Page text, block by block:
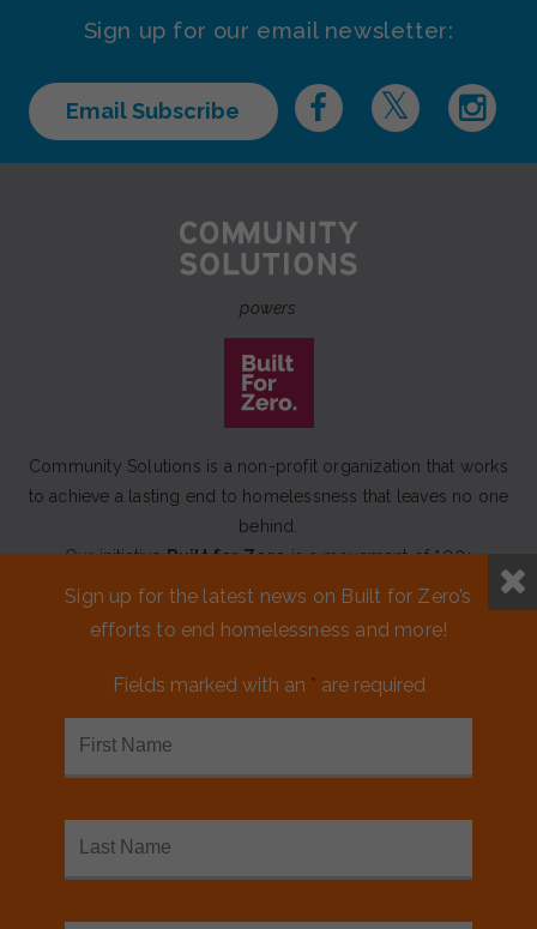
Sign up for our email newsletter:
Email Subscribe
powers
Community Solutions is a non-profit organization that works
to achieve a lasting end to homelessness that leaves no one
behind.
Our initiativeBuilt for Zerois a movement of 100+
communities working to measurably end homelessness.
FINANCIALS & ANNUAL REPORTS
Sign up for the latest news on Built for Zero’s
efforts to end homelessness and more!
Fields marked with an * are required